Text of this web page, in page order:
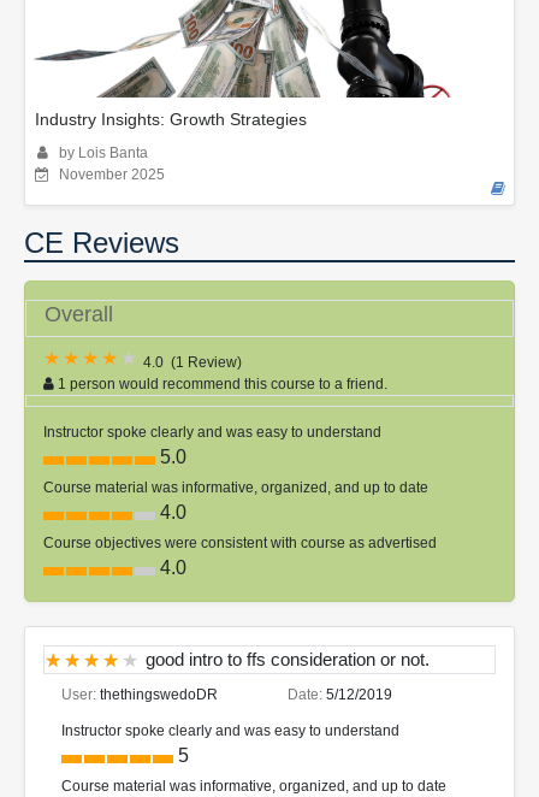
Industry Insights: Growth Strategies
by Lois Banta
November 2025
CE Reviews
Overall
4.0 (1 Review)
1 person would recommend this course to a friend.
Instructor spoke clearly and was easy to understand
5.0
Course material was informative, organized, and up to date
4.0
Course objectives were consistent with course as advertised
4.0
good intro to ffs consideration or not.
User: thethingswedoDR Date: 5/12/2019
Instructor spoke clearly and was easy to understand
5
Course material was informative, organized, and up to date